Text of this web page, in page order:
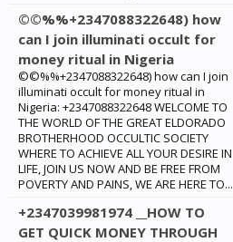
©©%%+2347088322648) how
can I join illuminati occult for
money ritual in Nigeria
©©%%+2347088322648) how can I join
illuminati occult for money ritual in
Nigeria: +2347088322648 WELCOME TO
THE WORLD OF THE GREAT ELDORADO
BROTHERHOOD OCCULTIC SOCIETY
WHERE TO ACHIEVE ALL YOUR DESIRE IN
LIFE, JOIN US NOW AND BE FREE FROM
POVERTY AND PAINS, WE ARE HERE TO...
+2347039981974 __HOW TO
GET QUICK MONEY THROUGH